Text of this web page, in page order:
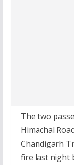
The two
Himachal
Chandigarh
fire last night